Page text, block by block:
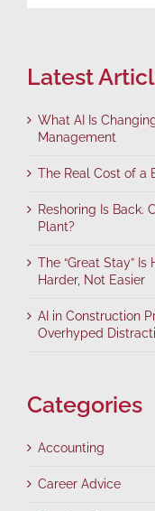
Latest
What AI Is
Management
The Real Cost of a
Reshoring Is Back.
Plant?
The “Great Stay”
Harder, Not Easier
AI in Construction
Overhyped
Categories
Accounting
Career Advice